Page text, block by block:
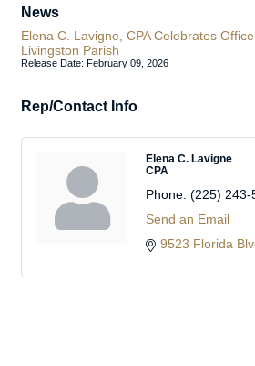
News
Elena C. Lavigne, CPA Celebrates
Livingston Parish
Release Date: February 09, 2026
Rep/Contact Info
Elena C. Lavigne
CPA
Phone: (225) 243-
Send an Email
9523 Florida